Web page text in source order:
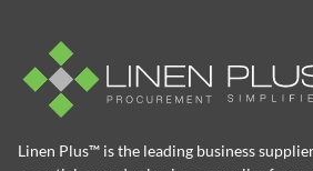
Linen Plus™ is the leading business